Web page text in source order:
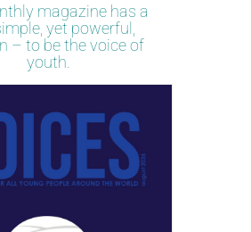
magazine has a
yet powerful,
– to be the voice of
youth.